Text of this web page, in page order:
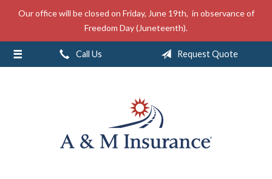
Our office will be closed on Friday, June 19th, in observance of
Freedom Day (Juneteenth).
Call Us Request Quote
About Us
Insurance
Service